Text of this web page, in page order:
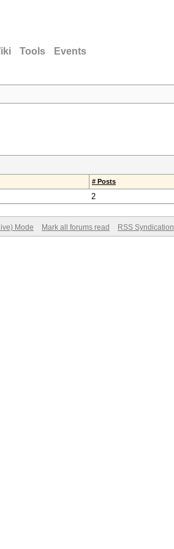
Tools Events
# Posts
2
Mode Mark all forums read RSS Syndication